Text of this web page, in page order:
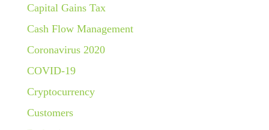
Capital Gains Tax
Cash Flow Management
Coronavirus 2020
COVID-19
Cryptocurrency
Customers